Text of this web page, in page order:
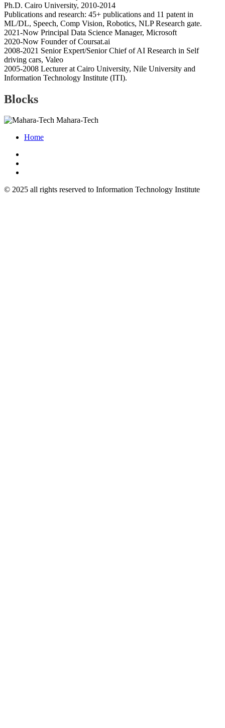
Ph.D. Cairo University, 2010-2014
Publications and research: 45+ publications and 11 patent in
ML/DL, Speech, Comp Vision, Robotics, NLP Research gate.
2021-Now Principal Data Science Manager, Microsoft
2020-Now Founder of Coursat.ai
2008-2021 Senior Expert/Senior Chief of AI Research in Self
driving cars, Valeo
2005-2008 Lecturer at Cairo University, Nile University and
Information Technology Institute (ITI).
Blocks
Mahara-Tech
Home
© 2025 all rights reserved to Information Technology Institute